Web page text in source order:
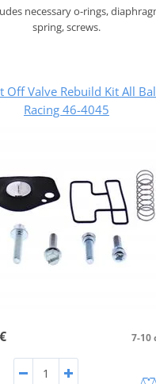
necessary o-rings,
spring, screws.
Off Valve Rebuild Kit All
Racing 46-4045
7-10